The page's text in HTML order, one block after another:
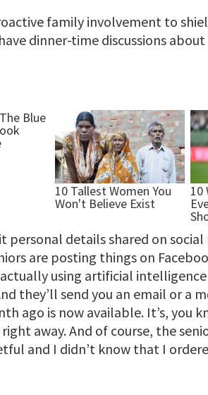
family involvement to
dinner-time discussions
personal details shared on
are posting things on
using artificial
they’ll send you an email or a
ago is now available. It’s, you
away. And of course, the
and I didn’t know that I